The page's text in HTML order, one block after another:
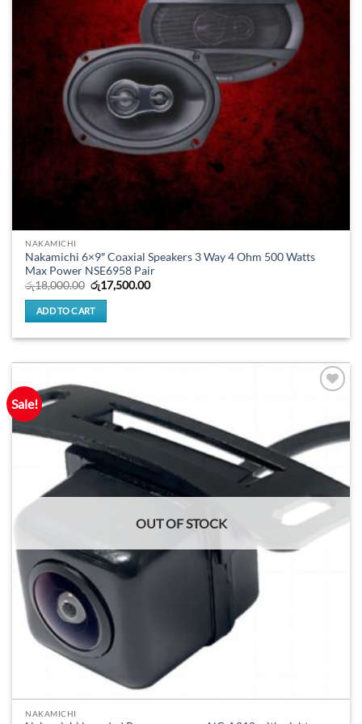
NAKAMICHI
Nakamichi 6×9″ Coaxial Speakers 3 Way 4 Ohm 500 Watts
Max Power NSE6958 Pair
රු18,000.00 Original
price
was:
රු18,000.00.
රු17,500.00Current
ADD TO CART
Sale!
OUT OF STOCK
NAKAMICHI